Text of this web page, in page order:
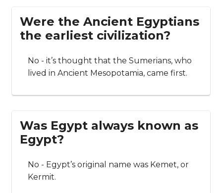
Were the Ancient Egyptians
the earliest civilization?
No - it’s thought that the Sumerians, who
lived in Ancient Mesopotamia, came first.
Was Egypt always known as
Egypt?
No - Egypt’s original name was Kemet, or
Kermit.